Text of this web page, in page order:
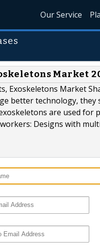
Our Service
Market
Exoskeletons Market
better technology,
are used
Designs with